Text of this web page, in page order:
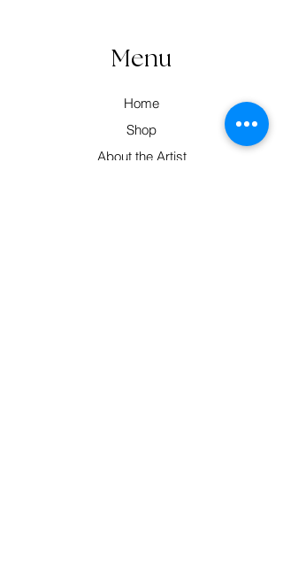
Menu
Home
Shop
About the Artist